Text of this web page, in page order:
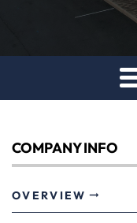
COMPANY INFO
OVERVIEW